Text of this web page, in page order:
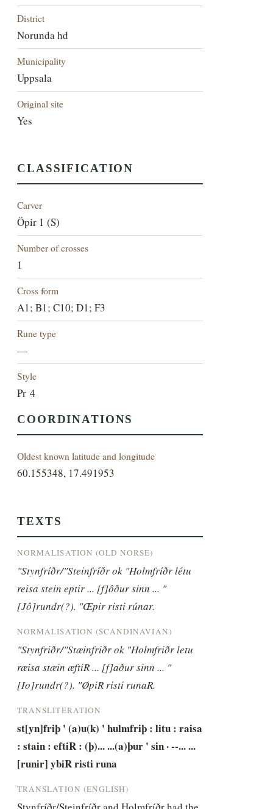
District
Norunda hd
Municipality
Uppsala
Original site
Yes
CLASSIFICATION
Carver
Öpir 1 (S)
Number of crosses
1
Cross form
A1; B1; C10; D1; F3
Rune type
—
Style
Pr 4
COORDINATIONS
Oldest known latitude and longitude
60.155348, 17.491953
TEXTS
NORMALISATION (OLD NORSE)
"Stynfríðr/"Steinfríðr ok "Holmfríðr létu
reisa stein eptir ... [f]ôður sinn ... "
[Jô]rundr(?). "Œpir risti rúnar.
NORMALISATION (SCANDINAVIAN)
"Stynfriðr/"Stæinfriðr ok "Holmfriðr letu
ræisa stæin æftiR ... [f]aður sinn ... "
[Io]rundr(?). "ØpiR risti runaR.
TRANSLITERATION
st[yn]friþ ' (a)u(k) ' hulmfriþ : litu : raisa
: stain : eftiR : (þ)... ...(a)þur ' sin · --... ...
[runir] ybiR risti runa
TRANSLATION (ENGLISH)